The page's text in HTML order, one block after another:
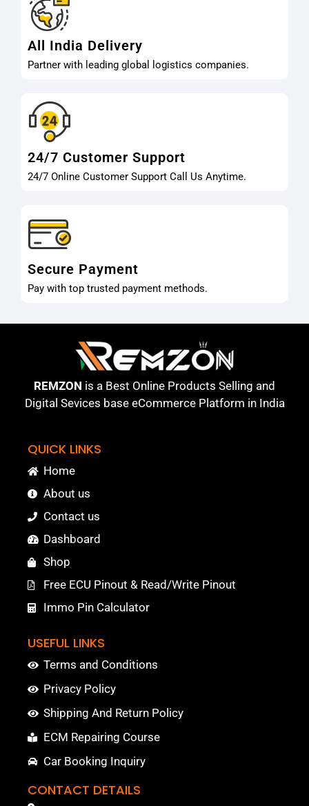
All India Delivery
Partner with leading global logistics companies.
24/7 Customer Support
24/7 Online Customer Support Call Us Anytime.
Secure Payment
Pay with top trusted payment methods.
REMZON is a Best Online Products Selling and
Digital Sevices base eCommerce Platform in India
QUICK LINKS
Home
About us
Contact us
Dashboard
Shop
Free ECU Pinout & Read/Write Pinout
Immo Pin Calculator
USEFUL LINKS
Terms and Conditions
Privacy Policy
Shipping And Return Policy
ECM Repairing Course
Car Booking Inquiry
CONTACT DETAILS